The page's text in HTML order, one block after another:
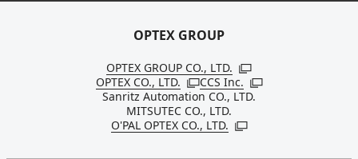
OPTEX GROUP
OPTEX GROUP CO., LTD. Open in a new
OPTEX CO., LTD. Open in a new window
CCS Inc. Open in a new
Sanritz Automation CO., LTD.
MITSUTEC CO., LTD.
O'PAL OPTEX CO., LTD. Open in a new window